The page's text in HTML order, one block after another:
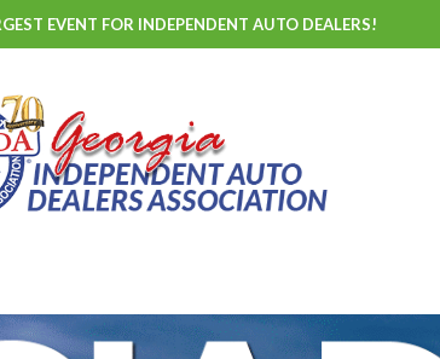
EVENT FOR INDEPENDENT AUTO DEALERS!